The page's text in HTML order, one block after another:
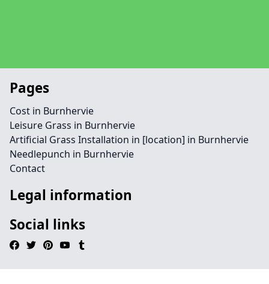
Pages
Cost in Burnhervie
Leisure Grass in Burnhervie
Artificial Grass Installation in [location] in Burnhervie
Needlepunch in Burnhervie
Contact
Legal information
Social links